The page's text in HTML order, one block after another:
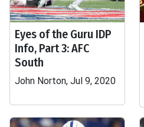
Eyes of the Guru IDP
Info, Part 3: AFC
South
John Norton, Jul 9, 2020